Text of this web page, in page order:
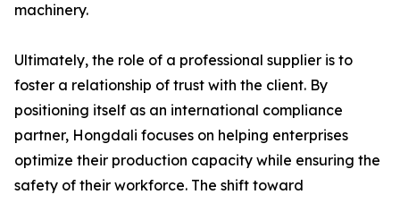
machinery.
Ultimately, the role of a professional supplier is to
foster a relationship of trust with the client. By
positioning itself as an international compliance
partner, Hongdali focuses on helping enterprises
optimize their production capacity while ensuring the
safety of their workforce. The shift toward